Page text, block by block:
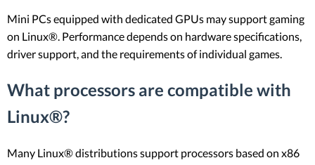
Mini PCs equipped with dedicated GPUs may support gaming
on Linux®. Performance depends on hardware specifications,
driver support, and the requirements of individual games.
What processors are compatible with
Linux®?
Many Linux® distributions support processors based on x86